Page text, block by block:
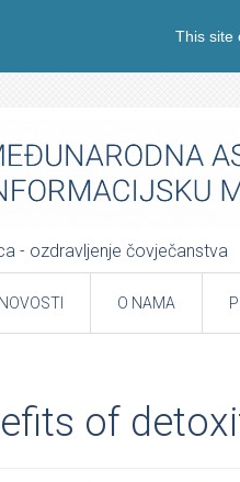
- ozdravljenje čovječanstva
NOVOSTI O NAMA
of
This site